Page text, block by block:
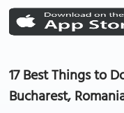
17 Best Things to
Bucharest,